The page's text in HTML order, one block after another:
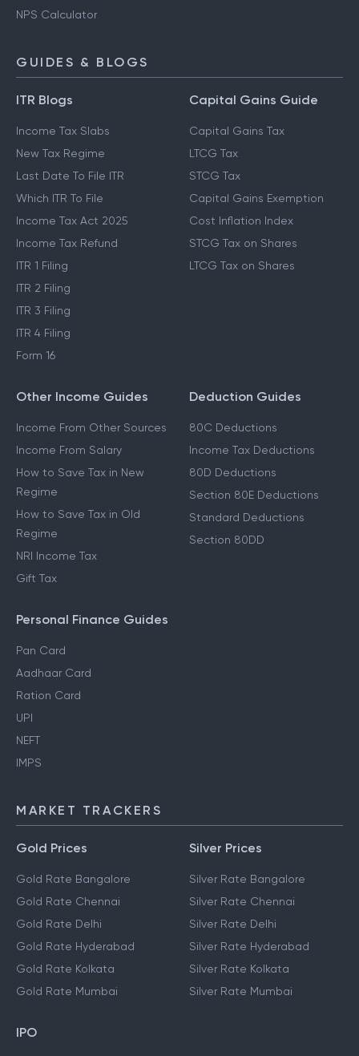
NPS Calculator
GUIDES & BLOGS
ITR Blogs
Income Tax Slabs
New Tax Regime
Last Date To File ITR
Which ITR To File
Income Tax Act 2025
Income Tax Refund
ITR 1 Filing
ITR 2 Filing
ITR 3 Filing
ITR 4 Filing
Form 16
Capital Gains Guide
Capital Gains Tax
LTCG Tax
STCG Tax
Capital Gains Exemption
Cost Inflation Index
STCG Tax on Shares
LTCG Tax on Shares
Other Income Guides
Income From Other Sources
Income From Salary
How to Save Tax in New
Regime
How to Save Tax in Old
Regime
NRI Income Tax
Gift Tax
Deduction Guides
80C Deductions
Income Tax Deductions
80D Deductions
Section 80E Deductions
Standard Deductions
Section 80DD
Personal Finance Guides
Pan Card
Aadhaar Card
Ration Card
UPI
NEFT
IMPS
MARKET TRACKERS
Gold Prices
Gold Rate Bangalore
Gold Rate Chennai
Gold Rate Delhi
Gold Rate Hyderabad
Gold Rate Kolkata
Gold Rate Mumbai
Silver Prices
Silver Rate Bangalore
Silver Rate Chennai
Silver Rate Delhi
Silver Rate Hyderabad
Silver Rate Kolkata
Silver Rate Mumbai
IPO